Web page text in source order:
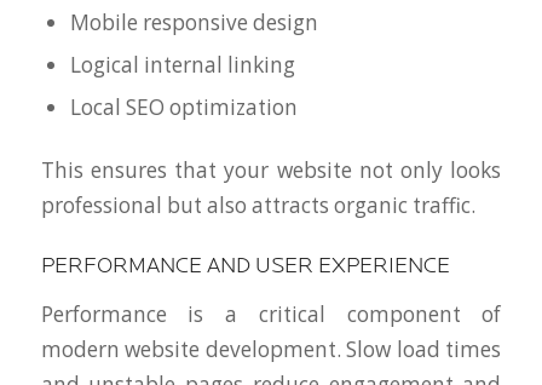
Mobile responsive design
Logical internal linking
Local SEO optimization
This ensures that your website not only looks
professional but also attracts organic traffic.
PERFORMANCE AND USER EXPERIENCE
Performance is a critical component of
modern website development. Slow load times